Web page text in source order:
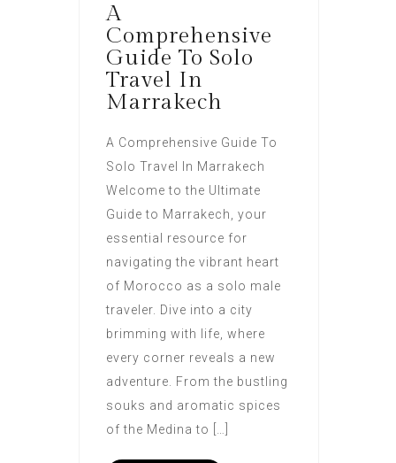
A
Comprehensive
Guide To Solo
Travel In
Marrakech
A Comprehensive Guide To
Solo Travel In Marrakech
Welcome to the Ultimate
Guide to Marrakech, your
essential resource for
navigating the vibrant heart
of Morocco as a solo male
traveler. Dive into a city
brimming with life, where
every corner reveals a new
adventure. From the bustling
souks and aromatic spices
of the Medina to […]